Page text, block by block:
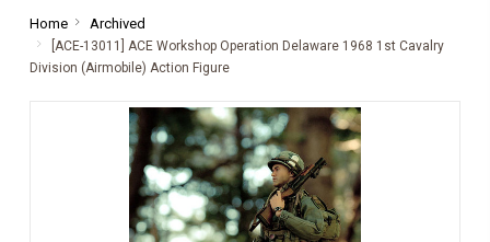
Home Archived
[ACE-13011] ACE Workshop Operation Delaware 1968 1st Cavalry
Division (Airmobile) Action Figure